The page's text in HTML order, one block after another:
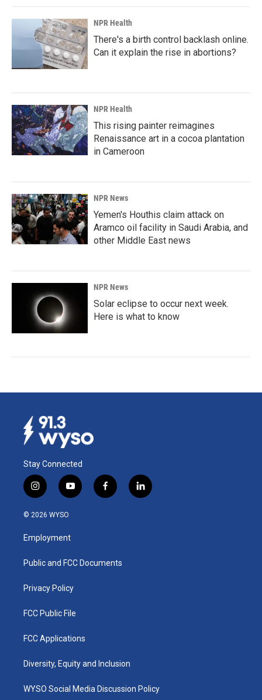
NPR Health
There's a birth control backlash online.
Can it explain the rise in abortions?
NPR Health
This rising painter reimagines
Renaissance art in a cocoa plantation
in Cameroon
NPR News
Yemen's Houthis claim attack on
Aramco oil facility in Saudi Arabia, and
other Middle East news
NPR News
Solar eclipse to occur next week.
Here is what to know
Stay Connected
i
n
s
a
g
a
y
o
u
b
f
a
k
l
i
© 2026 WYSO
Employment
Public and FCC Documents
Privacy Policy
FCC Public File
FCC Applications
Diversity, Equity and Inclusion
WYSO Social Media Discussion Policy